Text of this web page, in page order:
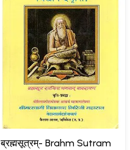
ब्रह्मसूत्रम्- Brahm Sutram